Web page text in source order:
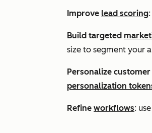
Improve lead scoring
Build targeted
size to segment your
Personalize
personalization
Refine workflows: